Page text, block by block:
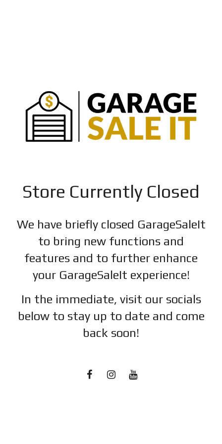
Store Currently Closed
We have briefly closed GarageSaleIt
to bring new functions and
features and to further enhance
your GarageSaleIt experience!
In the immediate, visit our socials
below to stay up to date and come
back soon!